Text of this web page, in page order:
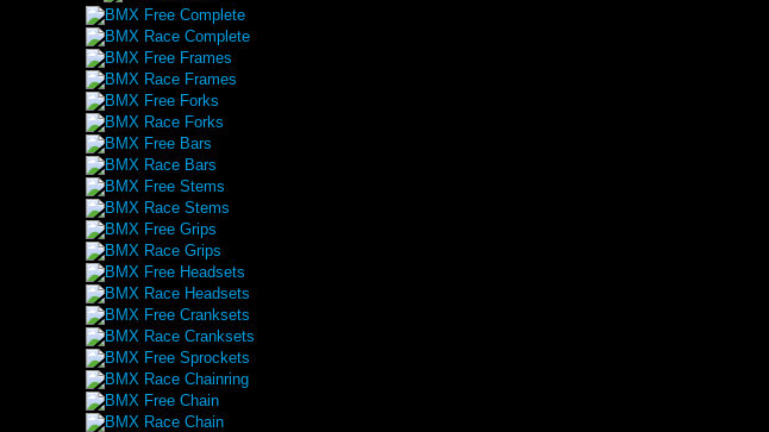
BMX Free Complete
BMX Race Complete
BMX Free Frames
BMX Race Frames
BMX Free Forks
BMX Race Forks
BMX Free Bars
BMX Race Bars
BMX Free Stems
BMX Race Stems
BMX Free Grips
BMX Race Grips
BMX Free Headsets
BMX Race Headsets
BMX Free Cranksets
BMX Race Cranksets
BMX Free Sprockets
BMX Race Chainring
BMX Free Chain
BMX Race Chain